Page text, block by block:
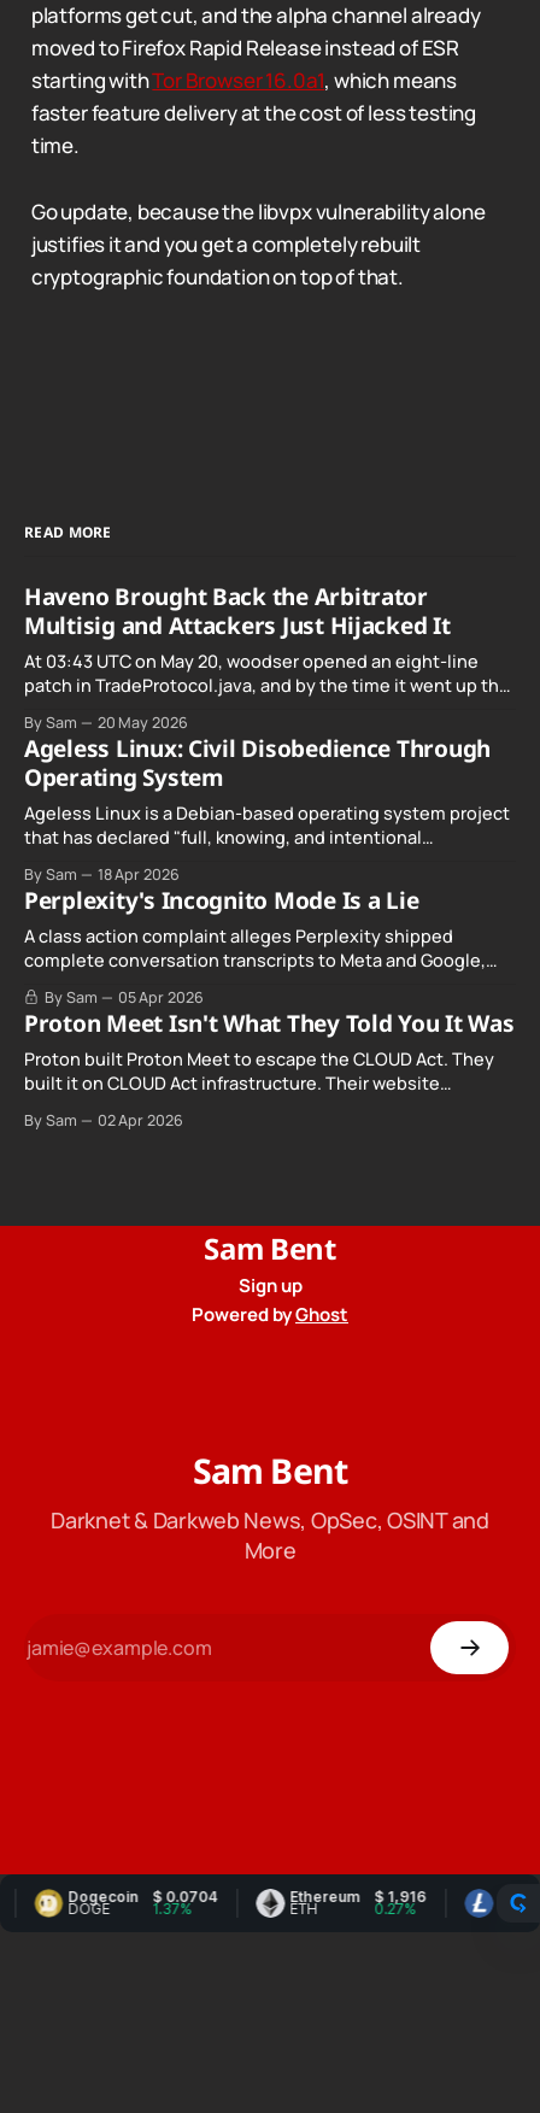
platforms get cut, and the alpha channel already
moved to Firefox Rapid Release instead of ESR
starting withTor Browser 16.0a1, which means
faster feature delivery at the cost of less testing
time.
Go update, because the libvpx vulnerability alone
justifies it and you get a completely rebuilt
cryptographic foundation on top of that.
READ MORE
Haveno Brought Back the Arbitrator
Multisig and Attackers Just Hijacked It
At 03:43 UTC on May 20, woodser opened an eight-line
patch in TradeProtocol.java, and by the time it went up the
By Sam 20 May 2026
Ageless Linux: Civil Disobedience Through
Operating System
Ageless Linux is a Debian-based operating system project
that has declared "full, knowing, and intentional
By Sam 18 Apr 2026
Perplexity's Incognito Mode Is a Lie
A class action complaint alleges Perplexity shipped
complete conversation transcripts to Meta and Google,
even when Incognito Mode was switched on.
By Sam 05 Apr 2026
Proton Meet Isn't What They Told You It Was
Proton built Proton Meet to escape the CLOUD Act. They
built it on CLOUD Act infrastructure. Their website
your calls. The company routing them hands your call
By Sam 02 Apr 2026
Sam Bent
Sign up
Powered byGhost
Sam Bent
Darknet & Darkweb News, OpSec, OSINT and
More
Dogecoin
DOGE
$ 0.0704
1.37%
Ethereum
ETH
$ 1,916
0.27%
Litecoin
LTC